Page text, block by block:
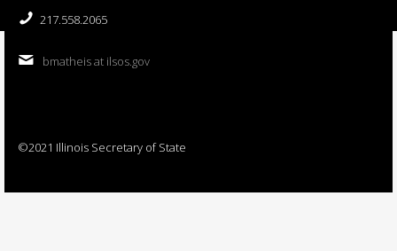
217.558.2065
bmatheis at ilsos.gov
©2021 Illinois Secretary of State